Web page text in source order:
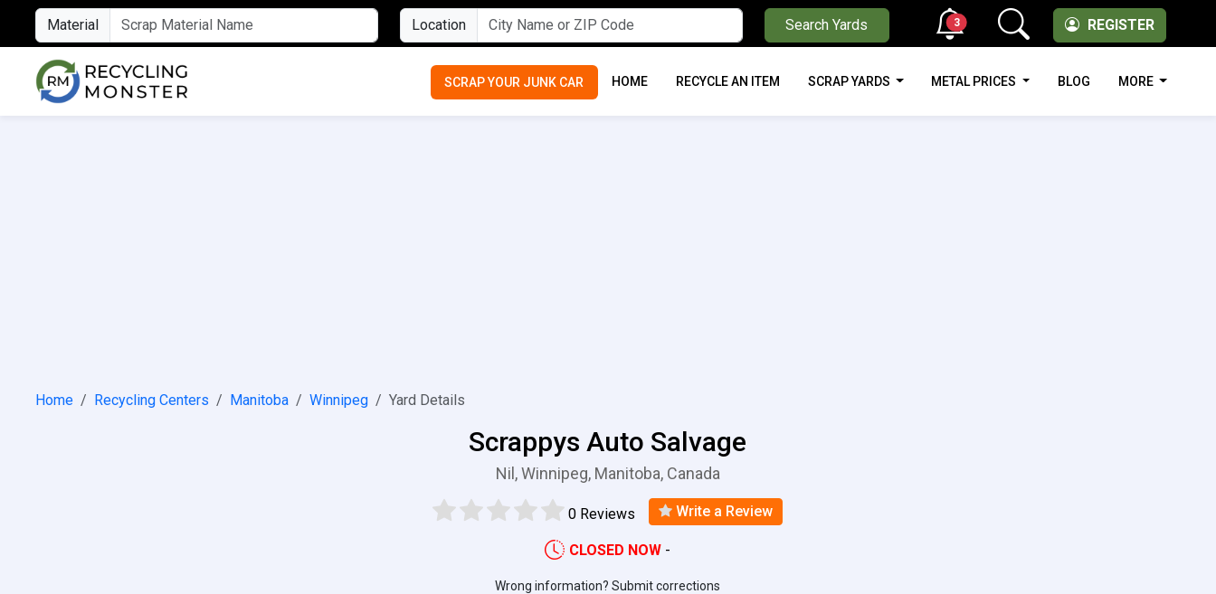
Material Location Search Yards REGISTER
3
SCRAP YOUR JUNK CAR HOME RECYCLE AN ITEM SCRAP YARDS METAL PRICES BLOG MORE
Home Recycling Centers Manitoba Winnipeg Yard Details
Scrappys Auto Salvage
Nil, Winnipeg, Manitoba, Canada
0 Reviews Write a Review
CLOSED NOW -
Wrong information? Submit corrections